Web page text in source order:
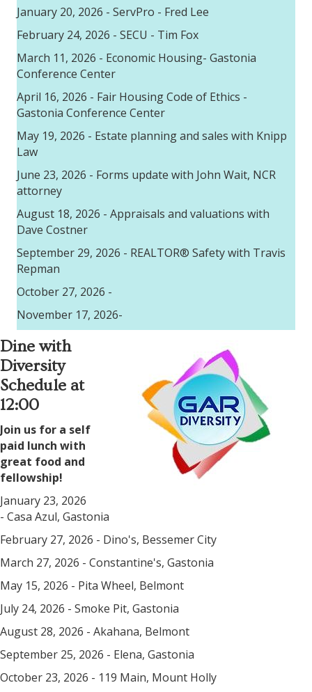
January 20, 2026 - ServPro - Fred Lee
February 24, 2026 - SECU - Tim Fox
March 11, 2026 - Economic Housing- Gastonia
Conference Center
April 16, 2026 - Fair Housing Code of Ethics -
Gastonia Conference Center
May 19, 2026 - Estate planning and sales with Knipp
Law
June 23, 2026 - Forms update with John Wait, NCR
attorney
August 18, 2026 - Appraisals and valuations with
Dave Costner
September 29, 2026 - REALTOR® Safety with Travis
Repman
October 27, 2026 -
November 17, 2026-
Dine with
Diversity
Schedule at
12:00
Join us for a self
paid lunch with
great food and
fellowship!
January 23, 2026
- Casa Azul, Gastonia
February 27, 2026 - Dino's, Bessemer City
March 27, 2026 - Constantine's, Gastonia
May 15, 2026 - Pita Wheel, Belmont
July 24, 2026 - Smoke Pit, Gastonia
August 28, 2026 - Akahana, Belmont
September 25, 2026 - Elena, Gastonia
October 23, 2026 - 119 Main, Mount Holly